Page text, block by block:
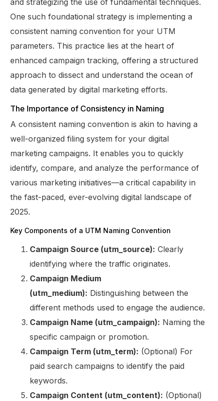
and strategizing the use of fundamental techniques.
One such foundational strategy is implementing a
consistent naming convention for your UTM
parameters. This practice lies at the heart of
enhanced campaign tracking, offering a structured
approach to dissect and understand the ocean of
data generated by digital marketing efforts.
The Importance of Consistency in Naming
A consistent naming convention is akin to having a
well-organized filing system for your digital
marketing campaigns. It enables you to quickly
identify, compare, and analyze the performance of
various marketing initiatives—a critical capability in
the fast-paced, ever-evolving digital landscape of
2025.
Key Components of a UTM Naming Convention
Campaign Source (utm_source): Clearly
identifying where the traffic originates.
Campaign Medium
(utm_medium): Distinguishing between the
different methods used to engage the audience.
Campaign Name (utm_campaign): Naming the
specific campaign or promotion.
Campaign Term (utm_term): (Optional) For
paid search campaigns to identify the paid
keywords.
Campaign Content (utm_content): (Optional)